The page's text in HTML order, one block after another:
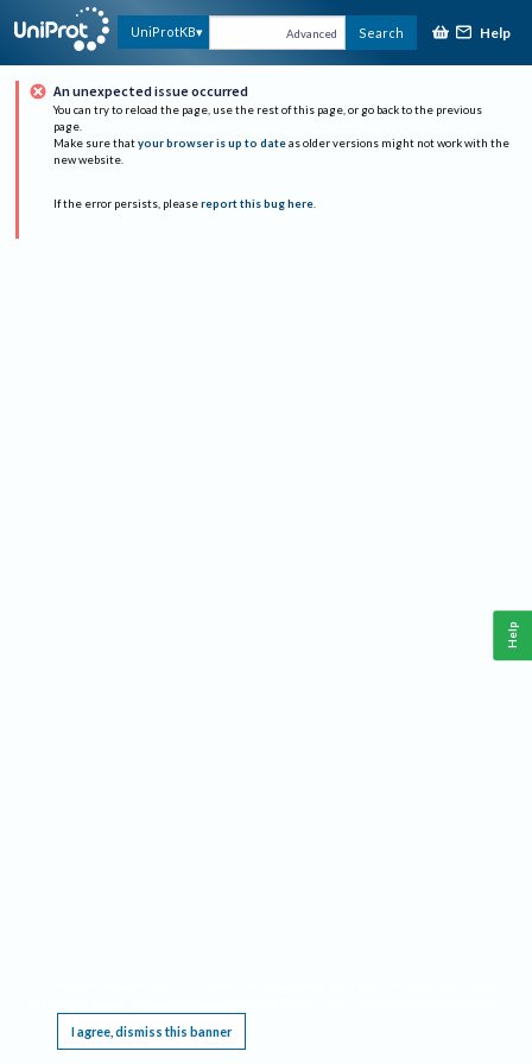
UniProtKB Advanced Search Help
An unexpected issue occurred
You can try to reload the page, use the rest of this page, or go back to the previous
page.
Make sure that your browser is up to date as older versions might not work with the
new website.
If the error persists, please report this bug here.
I agree, dismiss this banner
Help